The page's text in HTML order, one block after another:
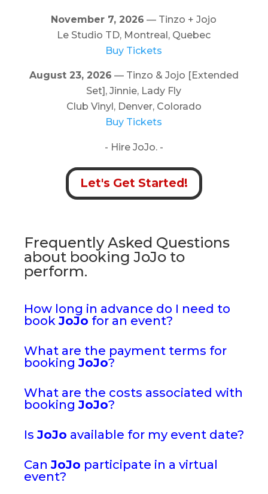
November 7, 2026 — Tinzo + Jojo
Le Studio TD, Montreal, Quebec
Buy Tickets
August 23, 2026 — Tinzo & Jojo [Extended
Set], Jinnie, Lady Fly
Club Vinyl, Denver, Colorado
Buy Tickets
- Hire JoJo. -
Let's Get Started!
Frequently Asked Questions
about booking JoJo to
perform.
How long in advance do I need to
bookJoJo for an event?
What are the payment terms for
bookingJoJo?
What are the costs associated with
bookingJoJo?
IsJoJo available for my event date?
CanJoJo participate in a virtual
event?